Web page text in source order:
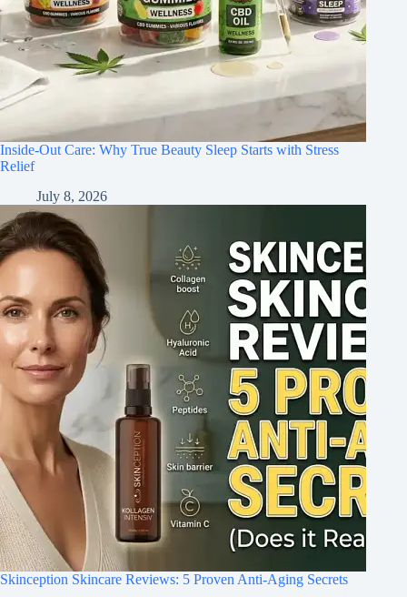
Inside-Out Care: Why True Beauty Sleep Starts with Stress
Relief
July 8, 2026
Skinception Skincare Reviews: 5 Proven Anti-Aging Secrets